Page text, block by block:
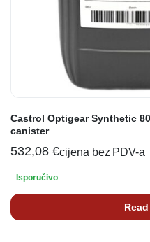
Castrol Optigear Synthetic
canister
532,08 €cijena bez PDV-a
Isporučivo